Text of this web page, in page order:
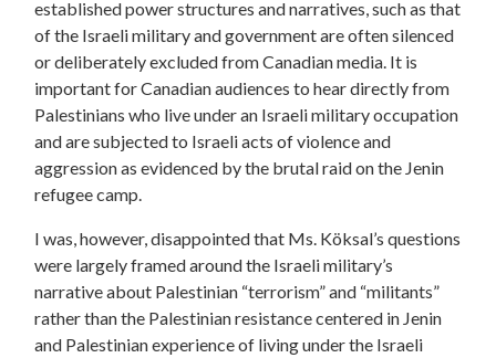
established power structures and narratives, such as that
of the Israeli military and government are often silenced
or deliberately excluded from Canadian media. It is
important for Canadian audiences to hear directly from
Palestinians who live under an Israeli military occupation
and are subjected to Israeli acts of violence and
aggression as evidenced by the brutal raid on the Jenin
refugee camp.
I was, however, disappointed that Ms. Köksal’s questions
were largely framed around the Israeli military’s
narrative about Palestinian “terrorism” and “militants”
rather than the Palestinian resistance centered in Jenin
and Palestinian experience of living under the Israeli